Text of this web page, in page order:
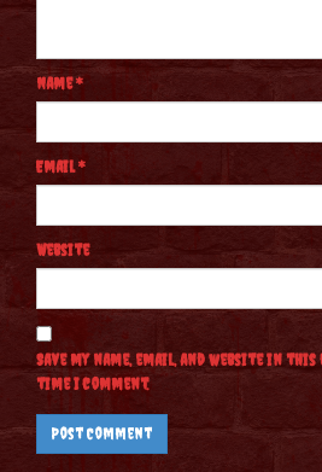
Name*
Email*
Website
Save my name, email, and website in
time I comment.